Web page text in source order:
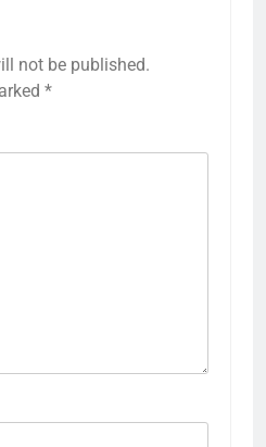
not be published.
*